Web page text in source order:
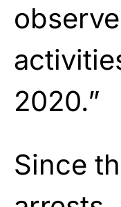
2020.”
Since